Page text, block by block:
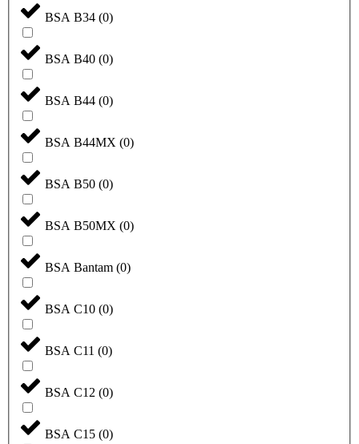
BSA B34 (0)
BSA B40 (0)
BSA B44 (0)
BSA B44MX (0)
BSA B50 (0)
BSA B50MX (0)
BSA Bantam (0)
BSA C10 (0)
BSA C11 (0)
BSA C12 (0)
BSA C15 (0)